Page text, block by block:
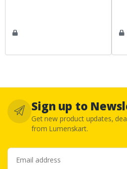
Sign up to
Get new product updates,
from Lumenskart.
Email address